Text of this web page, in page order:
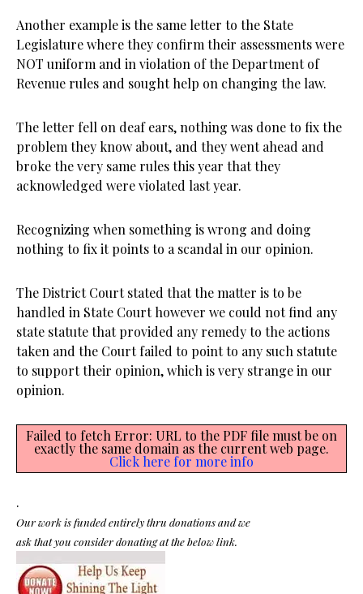
Another example is the same letter to the State
Legislature where they confirm their assessments were
NOT uniform and in violation of the Department of
Revenue rules and sought help on changing the law.
The letter fell on deaf ears, nothing was done to fix the
problem they know about, and they went ahead and
broke the very same rules this year that they
acknowledged were violated last year.
Recognizing when something is wrong and doing
nothing to fix it points to a scandal in our opinion.
The District Court stated that the matter is to be
handled in State Court however we could not find any
state statute that provided any remedy to the actions
taken and the Court failed to point to any such statute
to support their opinion, which is very strange in our
opinion.
Failed to fetch Error: URL to the PDF file must be on
exactly the same domain as the current web page.
Click here for more info
.
Our work is funded entirely thru donations and we
ask that you consider donating at the below link.